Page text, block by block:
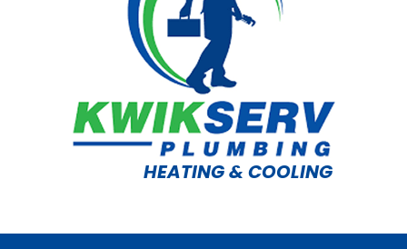
HEATING & COOLING